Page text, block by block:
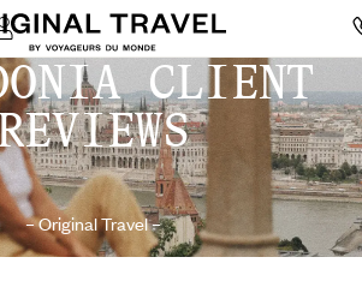
CLIENT
– Original Travel –